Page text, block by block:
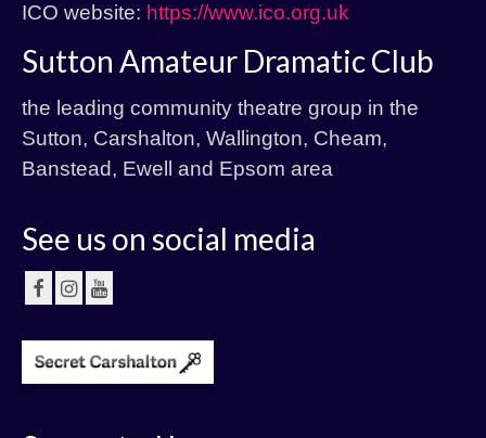
ICO website: https://www.ico.org.uk
Sutton Amateur Dramatic Club
the leading community theatre group in the
Sutton, Carshalton, Wallington, Cheam,
Banstead, Ewell and Epsom area
See us on social media